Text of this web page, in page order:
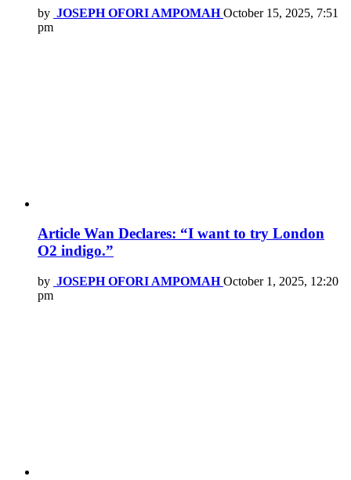
by JOSEPH OFORI AMPOMAH October 15, 2025, 7:51
pm
Article Wan Declares: “I want to try London
O2 indigo.”
by JOSEPH OFORI AMPOMAH October 1, 2025, 12:20
pm